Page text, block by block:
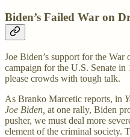
Biden’s Failed War on
Joe Biden’s support for the
campaign for the U.S. Senate
please crowds with tough talk.
As Branko Marcetic reports, in
Joe Biden, at one rally, Biden
pusher, we must deal more
element of the criminal society.